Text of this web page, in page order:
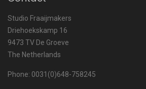
Studio Fraaijmakers
Driehoekskamp 16
9473 TV De Groeve
The Netherlands
Phone: 0031(0)648-758245